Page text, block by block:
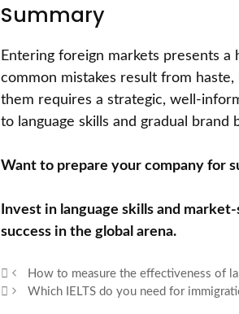
Summary
Entering foreign markets presents
common mistakes result from
them requires a strategic, well-
to language skills and gradual brand
Want to prepare your company for
Invest in language skills and
success in the global arena.
How to measure the effectiveness of
Which IELTS do you need for